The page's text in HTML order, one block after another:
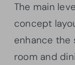
The main
concept
enhance the
room and